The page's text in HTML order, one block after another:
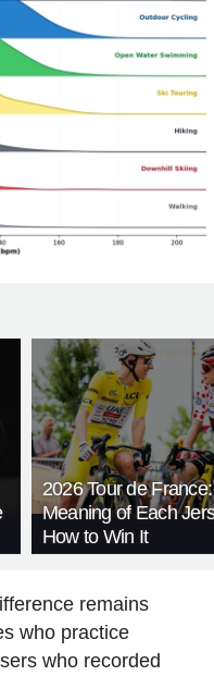
2026 Tour de
Meaning of Each
How to Win It
remains
who practice
who recorded